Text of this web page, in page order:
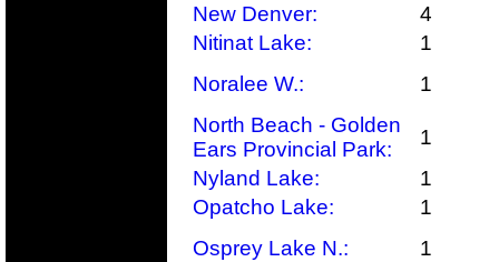
New Denver:
4
Nitinat Lake:
1
Noralee W.:
1
North Beach - Golden
Ears Provincial Park:
1
Nyland Lake:
1
Opatcho Lake:
1
Osprey Lake N.:
1